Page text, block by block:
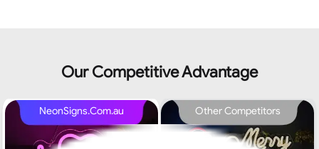
Our Competitive Advantage
NeonSigns.Com.au Other Competitors